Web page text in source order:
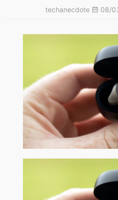
techanecdote 08/